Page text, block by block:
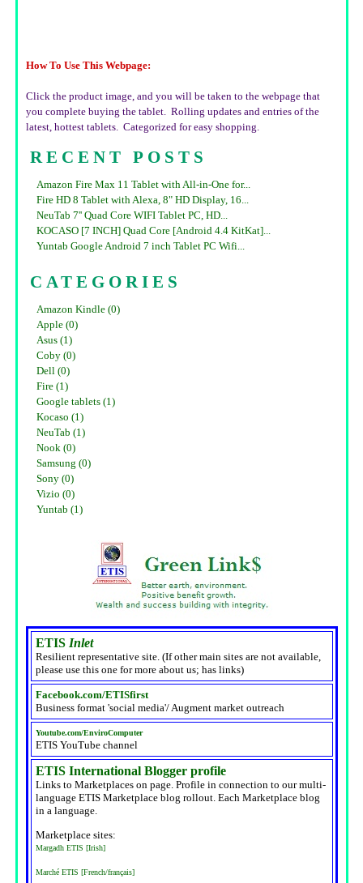
How To Use This Webpage:
Click the product image, and you will be taken to the webpage that
you complete buying the tablet. Rolling updates and entries of the
latest, hottest tablets. Categorized for easy shopping.
RECENT POSTS
Amazon Fire Max 11 Tablet with All-in-One for...
Fire HD 8 Tablet with Alexa, 8" HD Display, 16...
NeuTab 7'' Quad Core WIFI Tablet PC, HD...
KOCASO [7 INCH] Quad Core [Android 4.4 KitKat]...
Yuntab Google Android 7 inch Tablet PC Wifi...
CATEGORIES
Amazon Kindle (0)
Apple (0)
Asus (1)
Coby (0)
Dell (0)
Fire (1)
Google tablets (1)
Kocaso (1)
NeuTab (1)
Nook (0)
Samsung (0)
Sony (0)
Vizio (0)
Yuntab (1)
ETIS Inlet
Resilient representative site. (If other main sites are not available,
please use this one for more about us; has links)
Facebook.com/ETISfirst
Business format 'social media'/ Augment market outreach
Youtube.com/EnviroComputer
ETIS YouTube channel
ETIS International Blogger profile
Links to Marketplaces on page. Profile in connection to our multi-
language ETIS Marketplace blog rollout. Each Marketplace blog
in a language.
Marketplace sites:
Margadh ETIS [Irish]
Marché ETIS [French/français]